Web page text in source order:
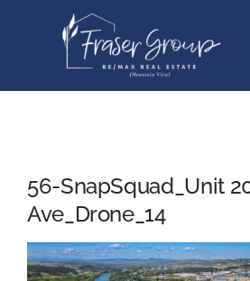
Buyers
56-SnapSquad_Unit
Ave_Drone_14